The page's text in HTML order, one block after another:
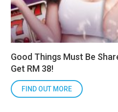
Good Things Must Be
Get RM 38!
FIND OUT MORE